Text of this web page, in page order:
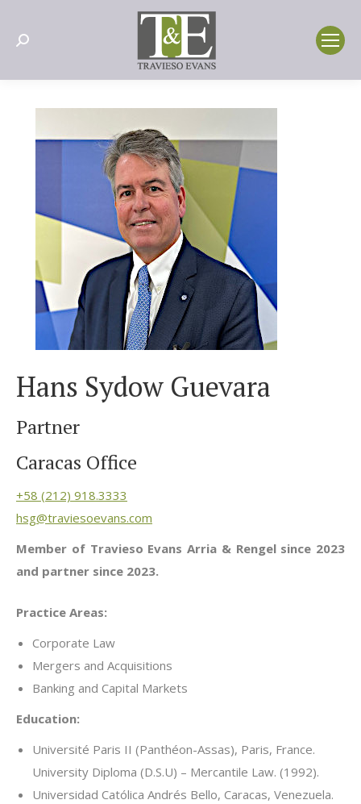
Search:
Hans Sydow Guevara
Partner
Caracas Office
+58 (212) 918.3333
hsg@traviesoevans.com
Member of Travieso Evans Arria & Rengel since 2023
and partner since 2023.
Practice Areas:
Corporate Law
Mergers and Acquisitions
Banking and Capital Markets
Education:
Université Paris II (Panthéon-Assas), Paris, France.
University Diploma (D.S.U) – Mercantile Law. (1992).
Universidad Católica Andrés Bello, Caracas, Venezuela.